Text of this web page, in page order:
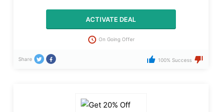
ACTIVATE DEAL
On Going Offer
Share 100% Success